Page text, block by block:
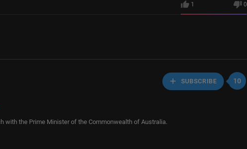
1 0
SUBSCRIBE 10
with the Prime Minister of the Commonwealth of Australia.